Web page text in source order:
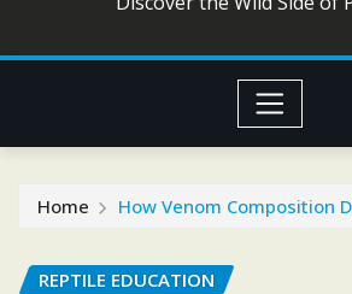
Home How Venom Composition
REPTILE EDUCATION